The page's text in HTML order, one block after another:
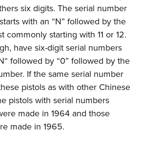
six digits. The serial number
with an “N” followed by the
commonly starting with 11 or 12.
have six-digit serial numbers
followed by “0” followed by the
If the same serial number
pistols as with other Chinese
pistols with serial numbers
made in 1964 and those
made in 1965.